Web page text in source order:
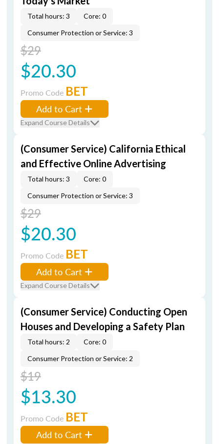
Total hours: 3
Core: 0
Consumer Protection or Service: 3
$29
$20.30
Promo Code BET
Add to Cart
Expand Course Details
(Consumer Service) California Ethical
and Effective Online Advertising
Total hours: 3
Core: 0
Consumer Protection or Service: 3
$29
$20.30
Promo Code BET
Add to Cart
Expand Course Details
(Consumer Service) Conducting Open
Houses and Developing a Safety Plan
Total hours: 2
Core: 0
Consumer Protection or Service: 2
$19
$13.30
Promo Code BET
Add to Cart